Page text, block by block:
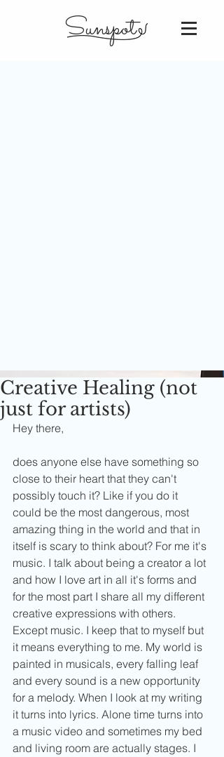
Sunspot
Creative Healing (not
just for artists)
Hey there,
does anyone else have something so
close to their heart that they can't
possibly touch it? Like if you do it
could be the most dangerous, most
amazing thing in the world and that in
itself is scary to think about? For me it's
music. I talk about being a creator a lot
and how I love art in all it's forms and
for the most part I share all my different
creative expressions with others.
Except music. I keep that to myself but
it means everything to me. My world is
painted in musicals, every falling leaf
and every sound is a new opportunity
for a melody. When I look at my writing
it turns into lyrics. Alone time turns into
a music video and sometimes my bed
and living room are actually stages. I